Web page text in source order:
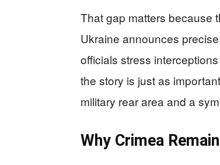
That gap matters because
Ukraine announces
officials stress
the story is just as
military rear area and a
Why Crimea